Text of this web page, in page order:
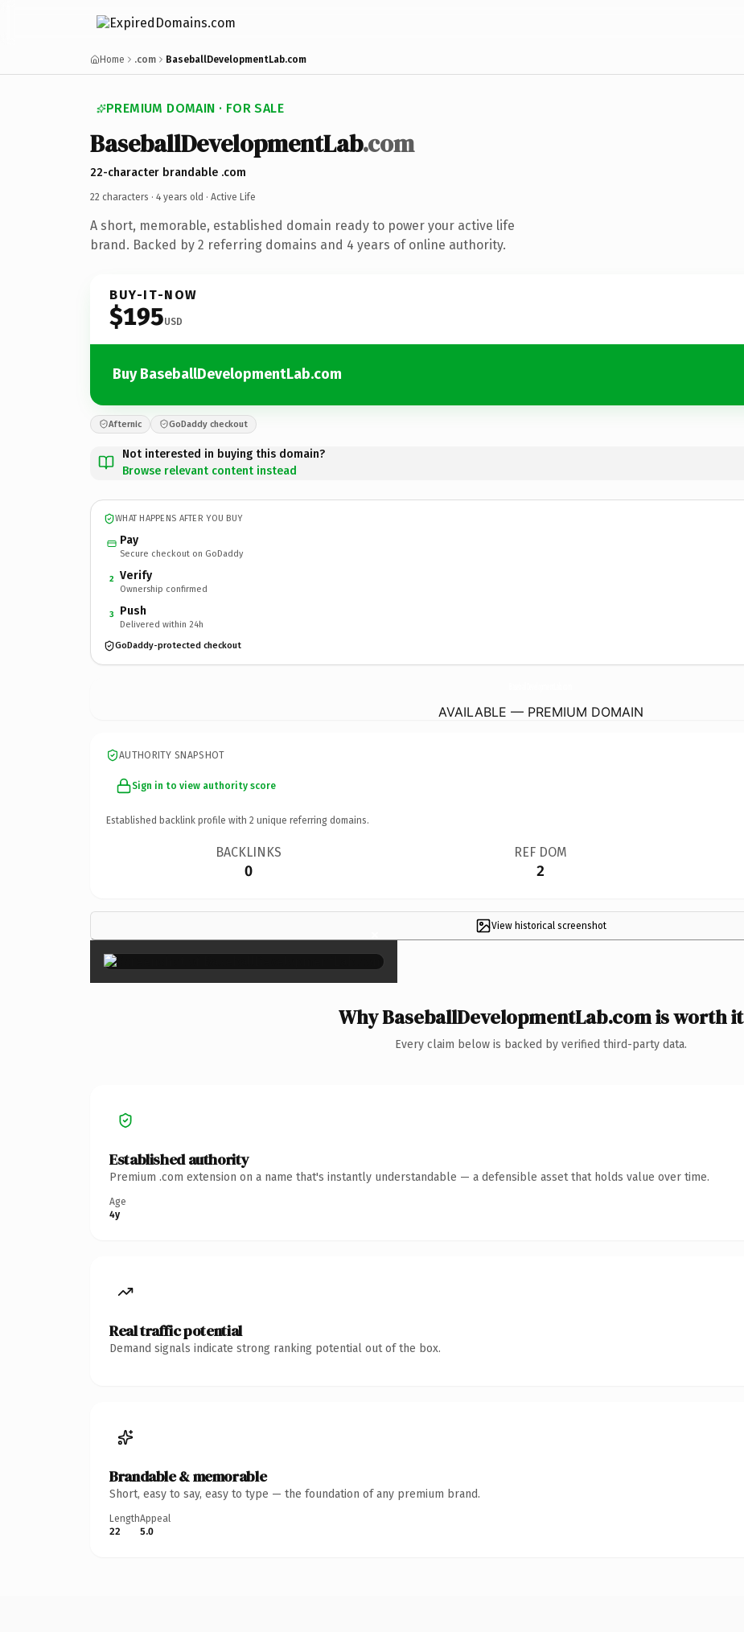
Home .com BaseballDevelopmentLab.com
PREMIUM DOMAIN · FOR SALE
BaseballDevelopmentLab.com
22-character brandable .com
22 characters · 4 years old · Active Life
A short, memorable, established domain ready to power your active life
brand. Backed by 2 referring domains and 4 years of online authority.
BUY-IT-NOW
$195USD
Buy BaseballDevelopmentLab.com
Afternic GoDaddy checkout
Not interested in buying this domain?
Browse relevant content instead
WHAT HAPPENS AFTER YOU BUY
Pay
Secure checkout on GoDaddy
2 Verify
Ownership confirmed
3 Push
Delivered within 24h
GoDaddy-protected checkout
AVAILABLE — PREMIUM DOMAIN
AUTHORITY SNAPSHOT
Sign in to view authority score
Established backlink profile with 2 unique referring domains.
BACKLINKS
0
REF DOM
2
View historical screenshot
×
Why BaseballDevelopmentLab.com is worth it
Every claim below is backed by verified third-party data.
Established authority
Premium .com extension on a name that's instantly understandable — a defensible asset that holds value over time.
Age
4y
Real traffic potential
Demand signals indicate strong ranking potential out of the box.
Brandable & memorable
Short, easy to say, easy to type — the foundation of any premium brand.
Length
22
Appeal
5.0